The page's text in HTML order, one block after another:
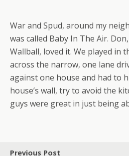
War and Spud, around my
was called Baby In The Air.
Wallball, loved it. We played in
across the narrow, one lane
against one house and had to
house’s wall, try to avoid the
guys were great in just being
Previous Post